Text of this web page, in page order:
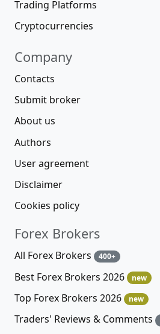
Trading Platforms
Cryptocurrencies
Company
Contacts
Submit broker
About us
Authors
User agreement
Disclaimer
Cookies policy
Forex Brokers
All Forex Brokers 400+
Best Forex Brokers 2026 new
Top Forex Brokers 2026 new
Traders' Reviews & Comments